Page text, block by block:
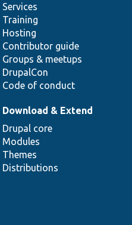
Services
Training
Hosting
Contributor guide
Groups & meetups
DrupalCon
Code of conduct
Download & Extend
Drupal core
Modules
Themes
Distributions